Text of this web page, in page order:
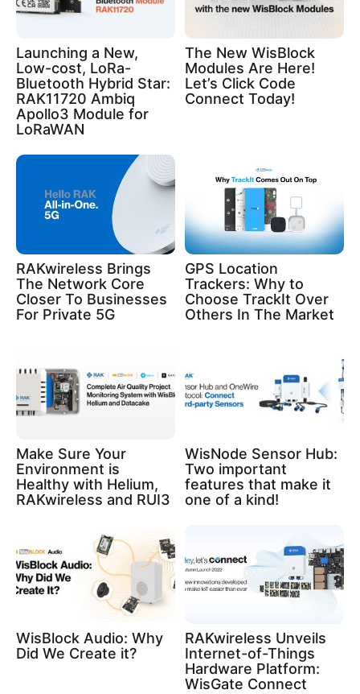
Launching a New,
Low-cost, LoRa-
Bluetooth Hybrid Star:
RAK11720 Ambiq
Apollo3 Module for
LoRaWAN
The New WisBlock
Modules Are Here!
Let’s Click Code
Connect Today!
RAKwireless Brings
The Network Core
Closer To Businesses
For Private 5G
GPS Location
Trackers: Why to
Choose TrackIt Over
Others In The Market
Make Sure Your
Environment is
Healthy with Helium,
RAKwireless and RUI3
WisNode Sensor Hub:
Two important
features that make it
one of a kind!
WisBlock Audio: Why
Did We Create it?
RAKwireless Unveils
Internet-of-Things
Hardware Platform:
WisGate Connect